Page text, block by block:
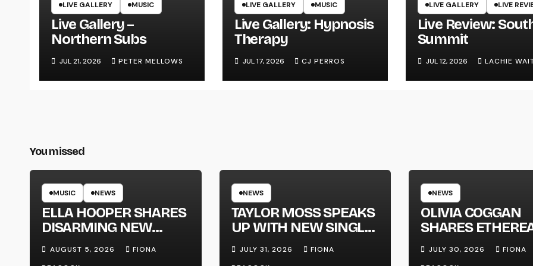
LIVE GALLERY MUSIC
Live Gallery –
Northern Subs
JUL 21, 2026 PETER MELLOWS
LIVE GALLERY MUSIC
Live Gallery: Hypnosis
Therapy
JUL 17, 2026 CJ PERROS
LIVE GALLERY LIVE
Live Review:
Summit
JUL 12, 2026 LACHIE
You missed
MUSIC NEWS
ELLA HOOPER SHARES
DISARMING NEW
SINGLE ‘WHEN THE
SHIT WENT DOWN’
AUGUST 5, 2026
FIONA
NEWS
TAYLOR MOSS SPEAKS
UP WITH NEW SINGLE
‘MEGAPHONE’
JULY 31, 2026
FIONA
NEWS
OLIVIA COGGAN
SHARES
NEW SINGLE
LINE’
JULY 30, 2026
FIONA